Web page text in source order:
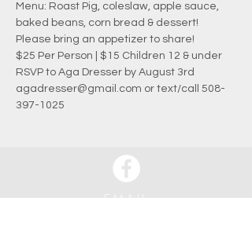
Menu: Roast Pig, coleslaw, apple sauce,
baked beans, corn bread & dessert!
Please bring an appetizer to share!
$25 Per Person | $15 Children 12 & under
RSVP to Aga Dresser by August 3rd
agadresser@gmail.com or text/call 508-
397-1025
EMAIL